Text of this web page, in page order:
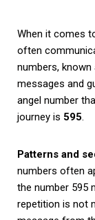
When it comes
often
numbers, known
messages and
angel number
journey is 595.
Patterns and
numbers often
the number 595
repetition is not